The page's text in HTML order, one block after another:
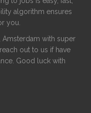
algorithm ensures
you.
Amsterdam with super
out to us if have
Good luck with